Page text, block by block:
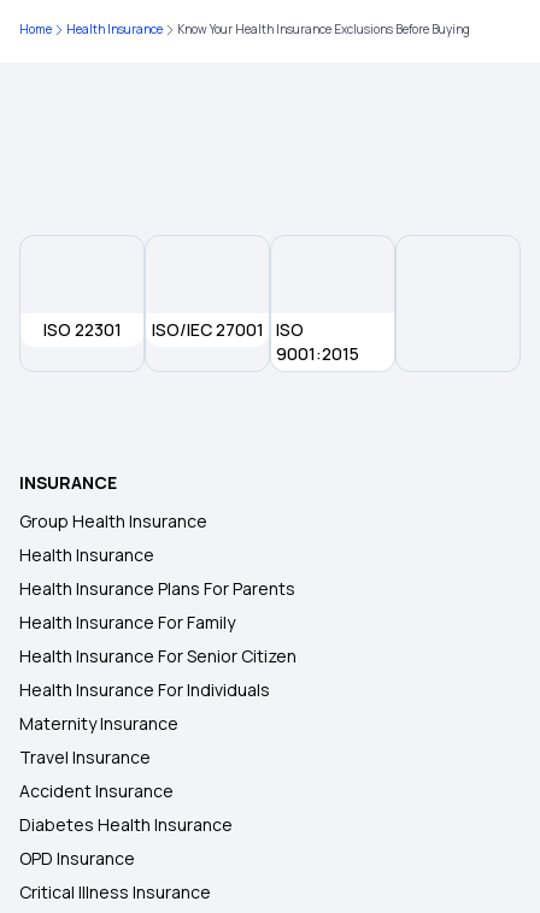
Home Health Insurance Know Your Health Insurance Exclusions Before Buying
ISO 22301 ISO/IEC 27001
ISO
9001:2015
INSURANCE
Group Health Insurance
Health Insurance
Health Insurance Plans For Parents
Health Insurance For Family
Health Insurance For Senior Citizen
Health Insurance For Individuals
Maternity Insurance
Travel Insurance
Accident Insurance
Diabetes Health Insurance
OPD Insurance
Critical Illness Insurance